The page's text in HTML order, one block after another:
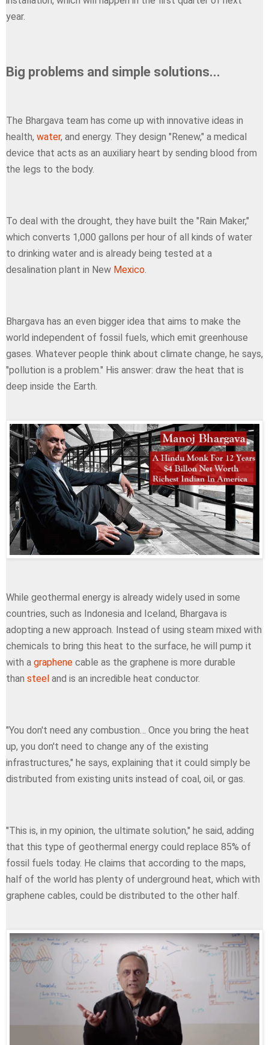
year.
Big problems and simple solutions...
The Bhargava team has come up with innovative ideas in
health, water, and energy. They design "Renew," a medical
device that acts as an auxiliary heart by sending blood from
the legs to the body.
To deal with the drought, they have built the "Rain Maker,"
which converts 1,000 gallons per hour of all kinds of water
to drinking water and is already being tested at a
desalination plant in New Mexico.
Bhargava has an even bigger idea that aims to make the
world independent of fossil fuels, which emit greenhouse
gases. Whatever people think about climate change, he says,
"pollution is a problem." His answer: draw the heat that is
deep inside the Earth.
While geothermal energy is already widely used in some
countries, such as Indonesia and Iceland, Bhargava is
adopting a new approach. Instead of using steam mixed with
chemicals to bring this heat to the surface, he will pump it
with a graphene cable as the graphene is more durable
than steel and is an incredible heat conductor.
"You don't need any combustion… Once you bring the heat
up, you don't need to change any of the existing
infrastructures," he says, explaining that it could simply be
distributed from existing units instead of coal, oil, or gas.
"This is, in my opinion, the ultimate solution," he said, adding
that this type of geothermal energy could replace 85% of
fossil fuels today. He claims that according to the maps,
half of the world has plenty of underground heat, which with
graphene cables, could be distributed to the other half.